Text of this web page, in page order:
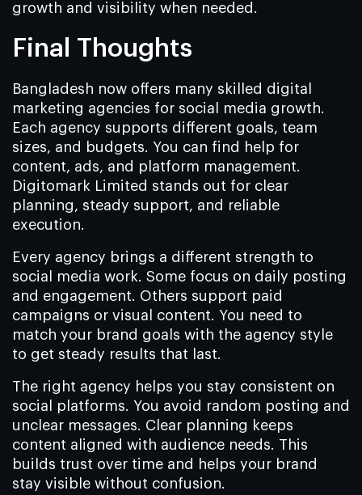
growth and visibility when needed.
Final Thoughts
Bangladesh now offers many skilled digital
marketing agencies for social media growth.
Each agency supports different goals, team
sizes, and budgets. You can find help for
content, ads, and platform management.
Digitomark Limited stands out for clear
planning, steady support, and reliable
execution.
Every agency brings a different strength to
social media work. Some focus on daily posting
and engagement. Others support paid
campaigns or visual content. You need to
match your brand goals with the agency style
to get steady results that last.
The right agency helps you stay consistent on
social platforms. You avoid random posting and
unclear messages. Clear planning keeps
content aligned with audience needs. This
builds trust over time and helps your brand
stay visible without confusion.